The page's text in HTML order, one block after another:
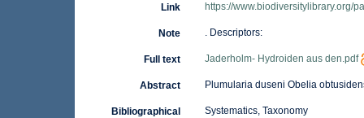
Link https://www.biodiversitylibrary.org/
Note . Descriptors:
Full text Jaderholm- Hydroiden aus den.pdf
Abstract Plumularia duseni Obelia
Bibliographical
Systematics, Taxonomy